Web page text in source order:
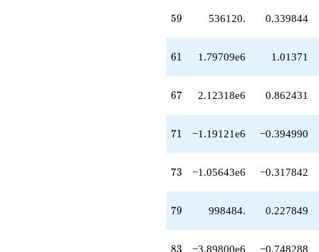
59
59 536120. 0.339844
61
61 1.79709e6 1.01371
67
67 2.12318e6 0.862431
71
71 −1.19121e6 −0.394990
73
73 −1.05643e6 −0.317842
79
79 998484. 0.227849
83
83 −3.89800e6 −0.748288